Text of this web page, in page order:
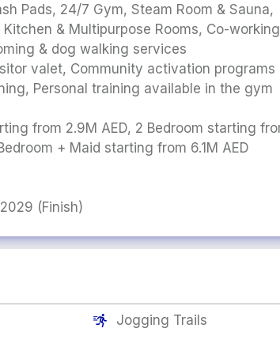
Pads, 24/7 Gym, Steam Room & Sauna,
& Multipurpose Rooms, Co-working
& dog walking services
valet, Community activation programs
Personal training available in the gym
from 2.9M AED, 2 Bedroom starting
+ Maid starting from 6.1M AED
(Finish)
 Jogging Trails